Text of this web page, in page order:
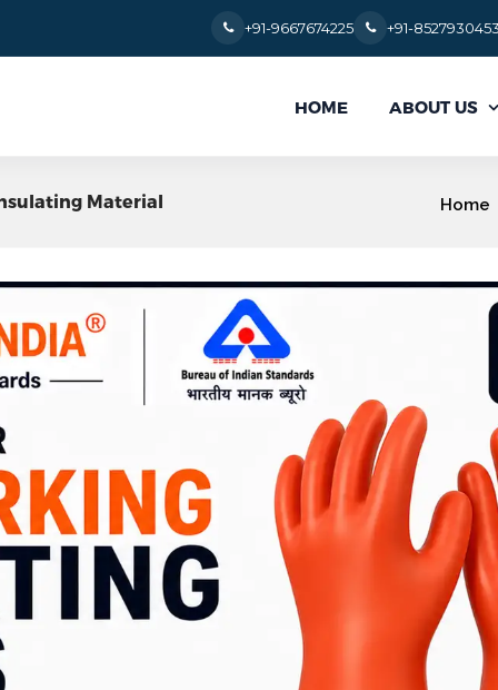
+91-9667674225 +91-
HOME ABOUT US
Material Home